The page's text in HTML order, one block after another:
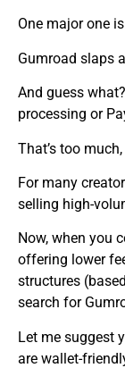
One major one
Gumroad slaps
And guess
processing or
That’s too
For many
selling high-
Now, when you
offering lower
structures
search for
Let me suggest
are wallet-